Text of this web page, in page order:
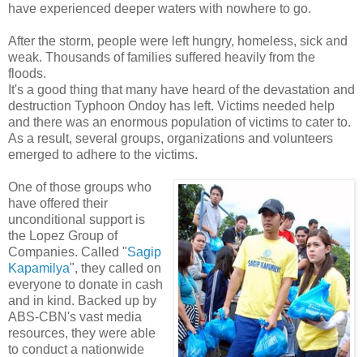
have experienced deeper waters with nowhere to go.
After the storm, people were left hungry, homeless, sick and
weak. Thousands of families suffered heavily from the
floods.
It's a good thing that many have heard of the devastation and
destruction Typhoon Ondoy has left. Victims needed help
and there was an enormous population of victims to cater to.
As a result, several groups, organizations and volunteers
emerged to adhere to the victims.
One of those groups who
have offered their
unconditional support is
the Lopez Group of
Companies. Called "Sagip
Kapamilya", they called on
everyone to donate in cash
and in kind. Backed up by
ABS-CBN's vast media
resources, they were able
to conduct a nationwide